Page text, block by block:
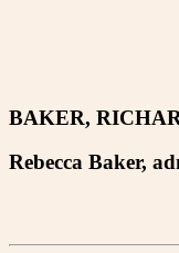
BAKER,
Rebecca Baker,